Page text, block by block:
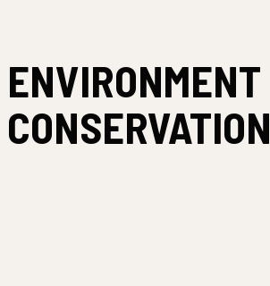
ENVIRONMENT
CONSERVATION